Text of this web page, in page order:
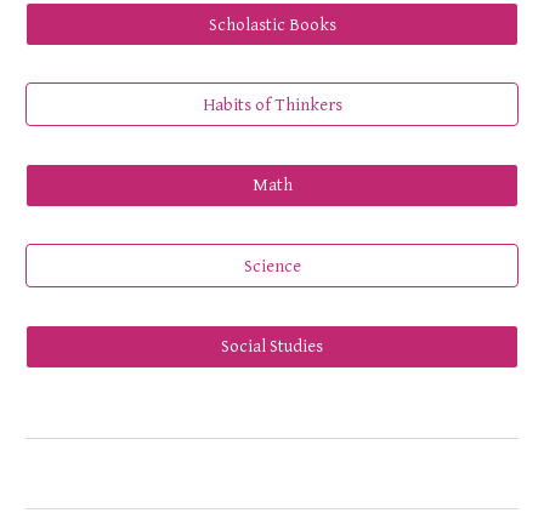
Scholastic Books
Habits of Thinkers
Math
Science
Social Studies